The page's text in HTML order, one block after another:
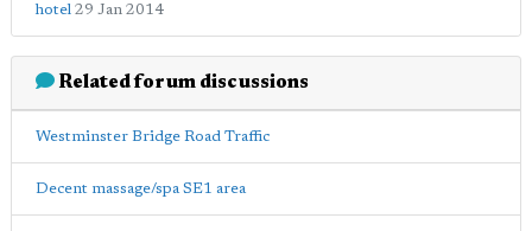
hotel 29 Jan 2014
Related forum discussions
Westminster Bridge Road Traffic
Decent massage/spa SE1 area